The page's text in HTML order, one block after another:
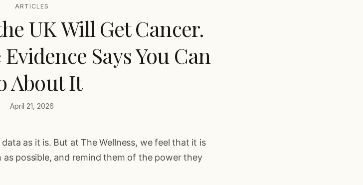
ARTICLES
UK Will Get Cancer.
Says You Can
About It
April 21, 2026
as it is. But at The Wellness, we feel that it is
possible, and remind them of the power they